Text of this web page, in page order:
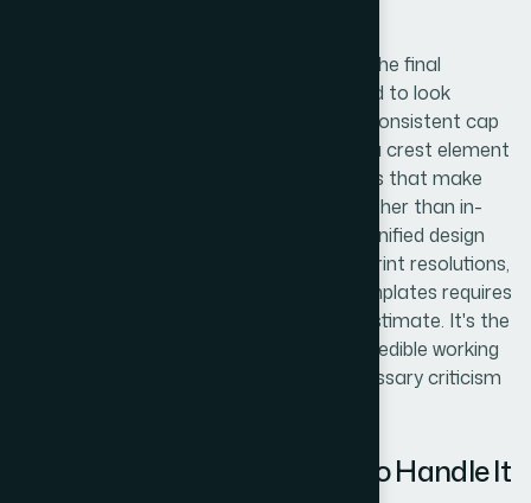
Polish and consistency across the set is the final
pressure point. Placeholder logos still need to look
intentional — mismatched line weights, inconsistent cap
heights, or unbalanced padding between a crest element
and the name text are the kinds of details that make
draft documentation look amateurish rather than in-
progress. Ensuring all four logos share a unified design
logic, export cleanly at both screen and print resolutions,
and sit correctly inside the document templates requires
a final QA pass that most people underestimate. It's the
difference between drafts that read as credible working
documents and drafts that invite unnecessary criticism
Why I Brought Helion360 In to Handle It